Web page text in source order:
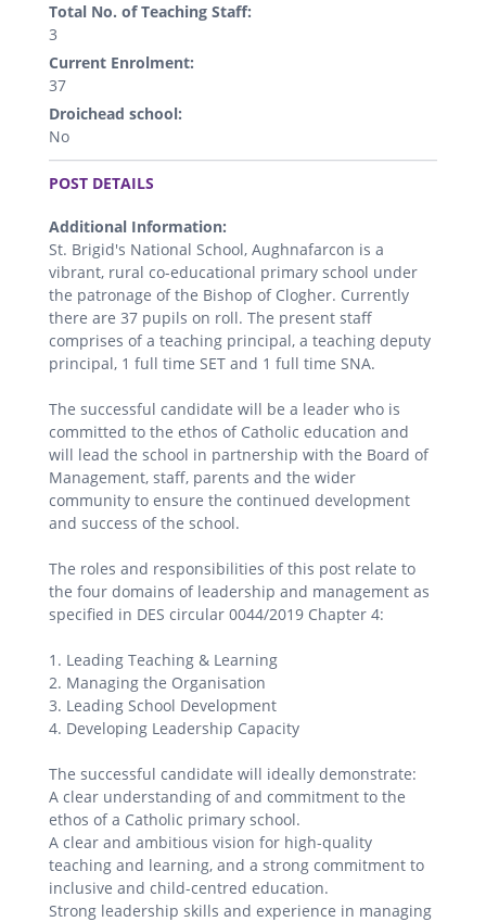
Total No. of Teaching Staff:
3
Current Enrolment:
37
Droichead school:
No
.
POST DETAILS
Additional Information:
St. Brigid's National School, Aughnafarcon is a
vibrant, rural co-educational primary school under
the patronage of the Bishop of Clogher. Currently
there are 37 pupils on roll. The present staff
comprises of a teaching principal, a teaching deputy
principal, 1 full time SET and 1 full time SNA.
The successful candidate will be a leader who is
committed to the ethos of Catholic education and
will lead the school in partnership with the Board of
Management, staff, parents and the wider
community to ensure the continued development
and success of the school.
The roles and responsibilities of this post relate to
the four domains of leadership and management as
specified in DES circular 0044/2019 Chapter 4:
1. Leading Teaching & Learning
2. Managing the Organisation
3. Leading School Development
4. Developing Leadership Capacity
The successful candidate will ideally demonstrate:
A clear understanding of and commitment to the
ethos of a Catholic primary school.
A clear and ambitious vision for high-quality
teaching and learning, and a strong commitment to
inclusive and child-centred education.
Strong leadership skills and experience in managing